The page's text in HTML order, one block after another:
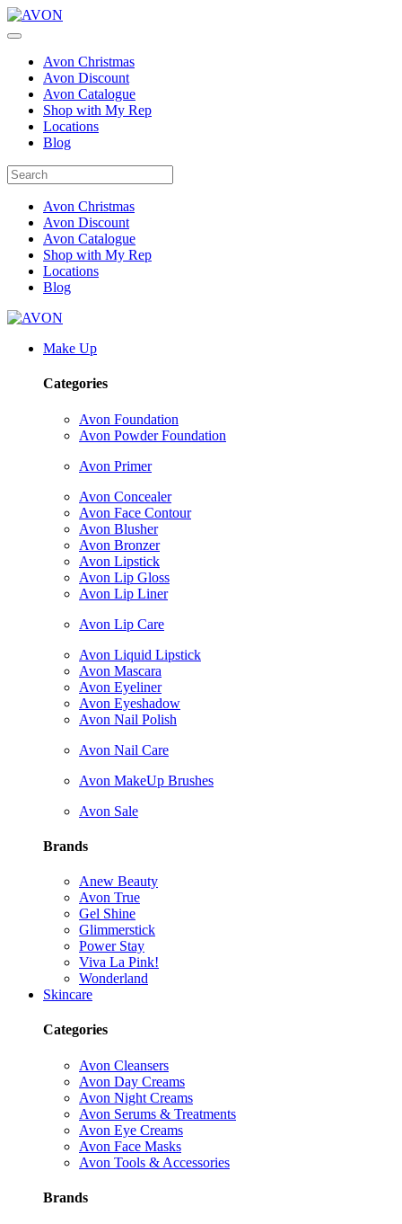
Avon Christmas
Avon Discount
Avon Catalogue
Shop with My Rep
Locations
Blog
Avon Christmas
Avon Discount
Avon Catalogue
Shop with My Rep
Locations
Blog
Make Up
Categories
Avon Foundation
Avon Powder Foundation
Avon Primer
Avon Concealer
Avon Face Contour
Avon Blusher
Avon Bronzer
Avon Lipstick
Avon Lip Gloss
Avon Lip Liner
Avon Lip Care
Avon Liquid Lipstick
Avon Mascara
Avon Eyeliner
Avon Eyeshadow
Avon Nail Polish
Avon Nail Care
Avon MakeUp Brushes
Avon Sale
Brands
Anew Beauty
Avon True
Gel Shine
Glimmerstick
Power Stay
Viva La Pink!
Wonderland
Skincare
Categories
Avon Cleansers
Avon Day Creams
Avon Night Creams
Avon Serums & Treatments
Avon Eye Creams
Avon Face Masks
Avon Tools & Accessories
Brands